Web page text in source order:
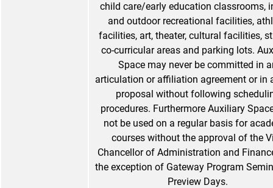
child care/early education classrooms,
and outdoor recreational facilities,
facilities, art, theater, cultural facilities,
co-curricular areas and parking lots.
Space may never be committed in
articulation or affiliation agreement or in
proposal without following
procedures. Furthermore Auxiliary
not be used on a regular basis for
courses without the approval of the
Chancellor of Administration and
the exception of Gateway Program
Preview Days.